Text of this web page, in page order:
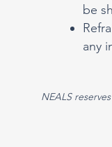
be
any
NEALS